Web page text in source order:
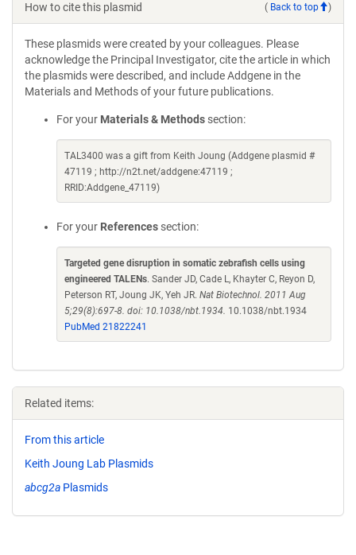
How to cite this plasmid ( Back to top )
These plasmids were created by your colleagues. Please
acknowledge the Principal Investigator, cite the article in which
the plasmids were described, and include Addgene in the
Materials and Methods of your future publications.
For your Materials & Methods section:
TAL3400 was a gift from Keith Joung (Addgene plasmid #
47119 ; http://n2t.net/addgene:47119 ;
RRID:Addgene_47119)
For your References section:
Targeted gene disruption in somatic zebrafish cells using
engineered TALENs. Sander JD, Cade L, Khayter C, Reyon D,
Peterson RT, Joung JK, Yeh JR. Nat Biotechnol. 2011 Aug
5;29(8):697-8. doi: 10.1038/nbt.1934. 10.1038/nbt.1934
PubMed 21822241
Related items:
From this article
Keith Joung Lab Plasmids
abcg2a Plasmids